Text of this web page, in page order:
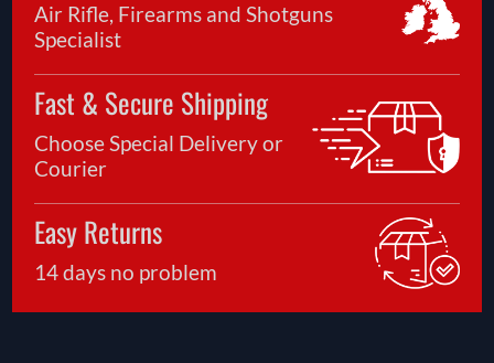
Air Rifle, Firearms and Shotguns
Specialist
Fast & Secure Shipping
Choose Special Delivery or
Courier
Easy Returns
14 days no problem